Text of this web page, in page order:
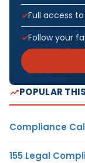
Full access
Follow your
POPULAR
Compliance
155 Legal